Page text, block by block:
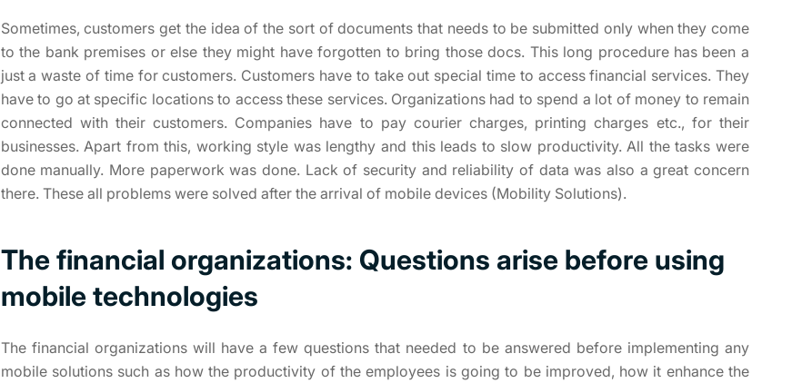
Sometimes, customers get the idea of the sort of documents that needs to be submitted only when they come
to the bank premises or else they might have forgotten to bring those docs. This long procedure has been a
just a waste of time for customers. Customers have to take out special time to access financial services. They
have to go at specific locations to access these services. Organizations had to spend a lot of money to remain
connected with their customers. Companies have to pay courier charges, printing charges etc., for their
businesses. Apart from this, working style was lengthy and this leads to slow productivity. All the tasks were
done manually. More paperwork was done. Lack of security and reliability of data was also a great concern
there. These all problems were solved after the arrival of mobile devices (Mobility Solutions).
The financial organizations: Questions arise before using
mobile technologies
The financial organizations will have a few questions that needed to be answered before implementing any
mobile solutions such as how the productivity of the employees is going to be improved, how it enhance the